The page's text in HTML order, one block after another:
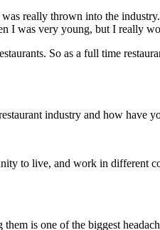
really thrown into the
I was very young, but I really
So as a full time
industry and how have
to live, and work in
is one of the biggest